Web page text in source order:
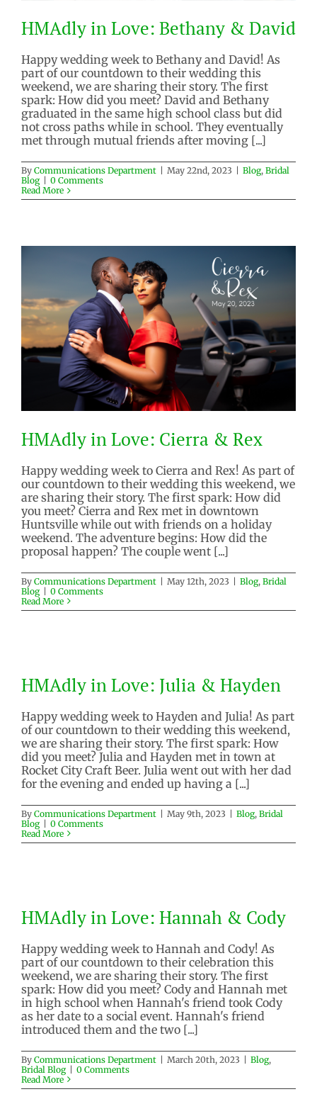
HMAdly in Love: Bethany &
David
Blog Bridal Blog
HMAdly in Love: Bethany & David
Happy wedding week to Bethany and David! As
part of our countdown to their wedding this
weekend, we are sharing their story. The first
spark: How did you meet? David and Bethany
graduated in the same high school class but did
not cross paths while in school. They eventually
met through mutual friends after moving [...]
By Communications Department May 22nd, 2023 Blog, Bridal
Blog
0 Comments
Read More
HMAdly in Love: Cierra & Rex
Blog Bridal Blog
HMAdly in Love: Cierra & Rex
Happy wedding week to Cierra and Rex! As part of
our countdown to their wedding this weekend, we
are sharing their story. The first spark: How did
you meet? Cierra and Rex met in downtown
Huntsville while out with friends on a holiday
weekend. The adventure begins: How did the
proposal happen? The couple went [...]
By Communications Department May 12th, 2023 Blog, Bridal
Blog
0 Comments
Read More
Blog Bridal Blog
HMAdly in Love: Julia & Hayden
Happy wedding week to Hayden and Julia! As part
of our countdown to their wedding this weekend,
we are sharing their story. The first spark: How
did you meet? Julia and Hayden met in town at
Rocket City Craft Beer. Julia went out with her dad
for the evening and ended up having a [...]
By Communications Department May 9th, 2023 Blog, Bridal
Blog
0 Comments
Read More
Blog Bridal Blog
HMAdly in Love: Hannah & Cody
Happy wedding week to Hannah and Cody! As
part of our countdown to their celebration this
weekend, we are sharing their story. The first
spark: How did you meet? Cody and Hannah met
in high school when Hannah's friend took Cody
as her date to a social event. Hannah's friend
introduced them and the two [...]
By Communications Department March 20th, 2023 Blog,
Bridal Blog
0 Comments
Read More